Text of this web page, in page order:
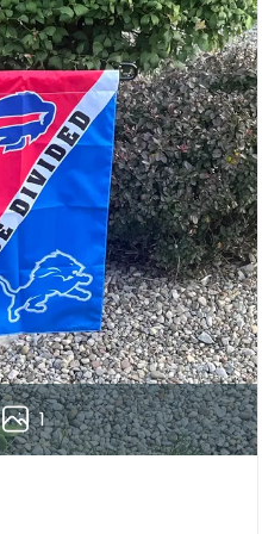
with high-quality
printing, ensuring
and long-lasting
a comfortable fit
flexible sizing
sizes.
multiple colors to
and personal
events, casual
or as a
loved ones.
may vary slightly
production
1